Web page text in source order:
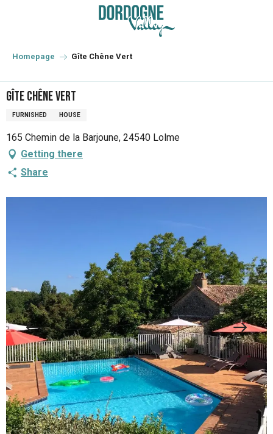
principal
Homepage Gîte Chêne Vert
Gîte Chêne Vert
FURNISHED HOUSE
165 Chemin de la Barjoune, 24540 Lolme
Getting there
Share